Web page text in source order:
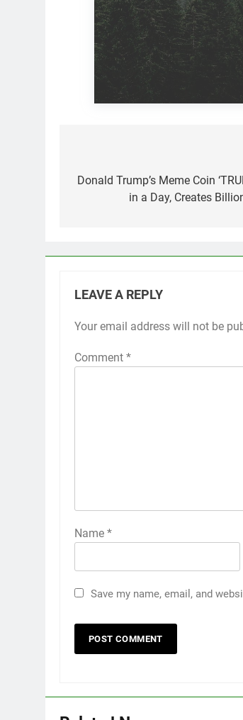
navigation
Donald Trump’s Meme Coin
in a Day, Creates
LEAVE A REPLY
Your email address will not be
Comment *
Name *
Save my name, email, and